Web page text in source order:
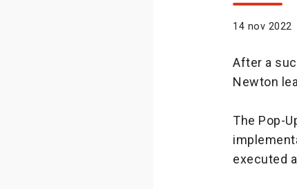
14 nov 2022
After a
Newton
The Pop-
executed